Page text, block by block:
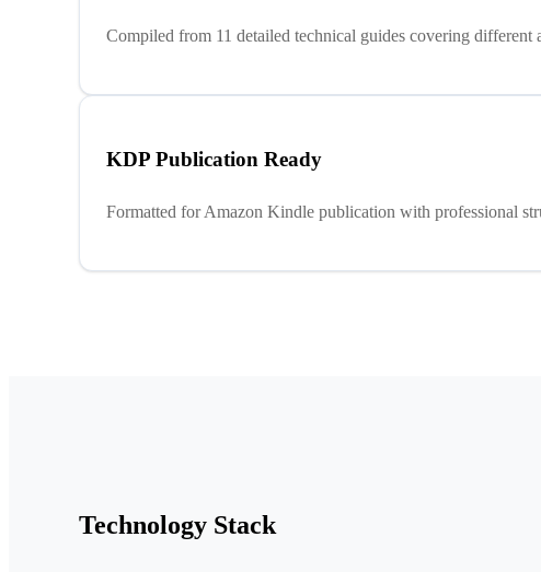
Compiled from 11 detailed technical guides covering different
KDP Publication Ready
Formatted for Amazon Kindle publication with professional
Technology Stack